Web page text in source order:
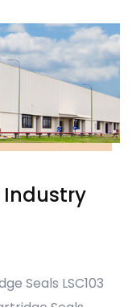
Industry
Seals LSC103